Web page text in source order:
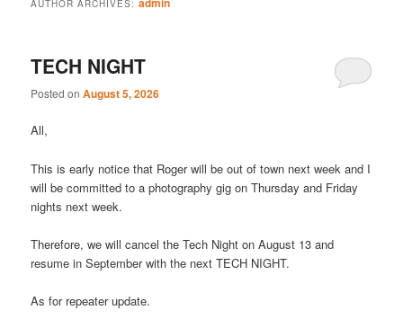
AUTHOR ARCHIVES:
TECH NIGHT
Posted onAugust 5, 2026
All,
This is early notice that Roger will be out of town next week and I
will be committed to a photography gig on Thursday and Friday
nights next week.
Therefore, we will cancel the Tech Night on August 13 and
resume in September with the next TECH NIGHT.
As for repeater update.